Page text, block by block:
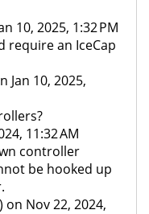
10, 2025, 1:32 PM
require an IceCap
Jan 10, 2025,
11:32 AM
controller
be hooked up
on Nov 22, 2024,